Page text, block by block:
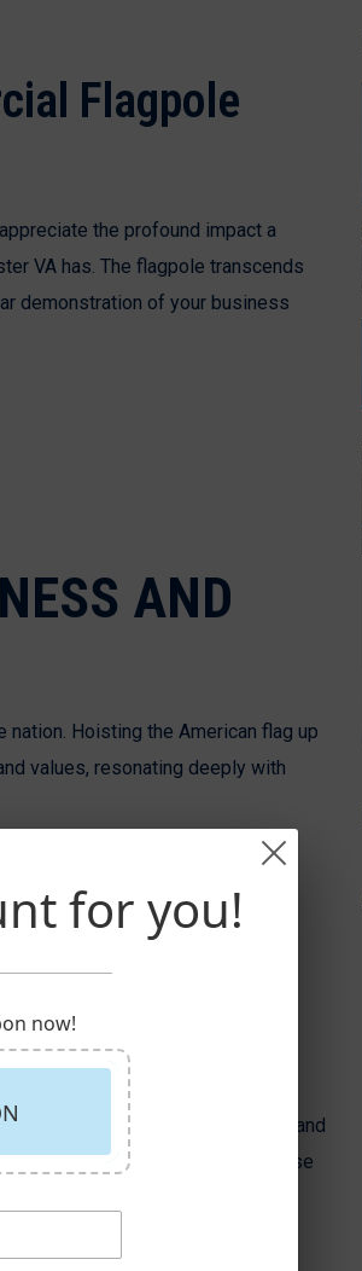
Flagpole
the profound impact a
VA has. The flagpole transcends
demonstration of your business
AND
Hoisting the American flag up
values, resonating deeply with
a custom logo flag. Your brand
a memorable impression on those
for you!
now!